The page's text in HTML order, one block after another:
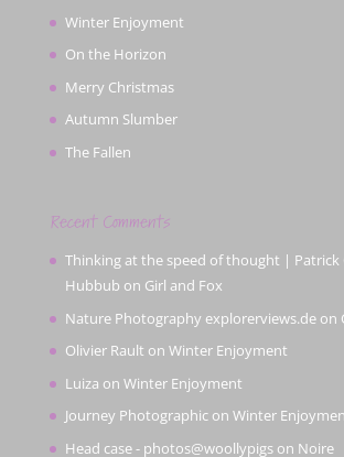
Winter Enjoyment
On the Horizon
Merry Christmas
Autumn Slumber
The Fallen
Recent Comments
Thinking at the speed of thought | Patrick
Hubbub on Girl and Fox
Nature Photography explorerviews.deon
Olivier Rault on Winter Enjoyment
Luiza on Winter Enjoyment
Journey Photographicon Winter
Head case - photos@woollypigson Noire